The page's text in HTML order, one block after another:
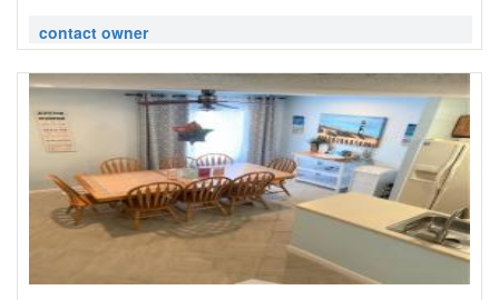
contact owner